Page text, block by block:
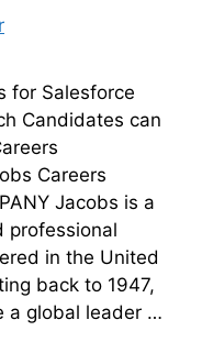
for Salesforce
Candidates can
Careers
Jacobs is a
professional
in the United
back to 1947,
a global leader …